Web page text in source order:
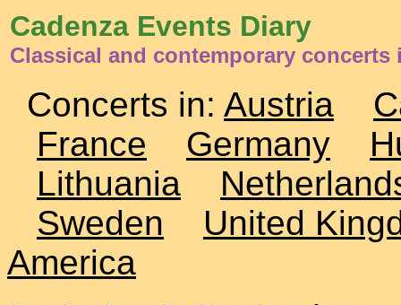
Cadenza Events Diary
Classical and contemporary concerts
Concerts in: Austria
France
Germany
Lithuania
Sweden
United
America